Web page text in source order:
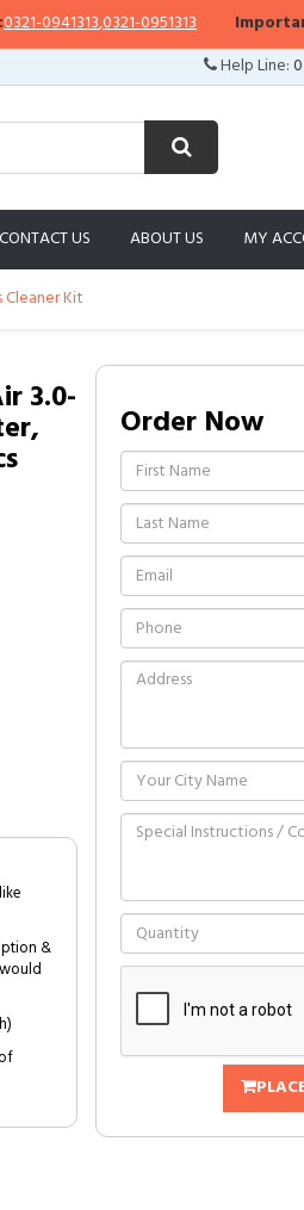
,0321-0951313 Important
Help Line:
CONTACT US ABOUT US MY
Cleaner Kit
3.0-
&
Order Now